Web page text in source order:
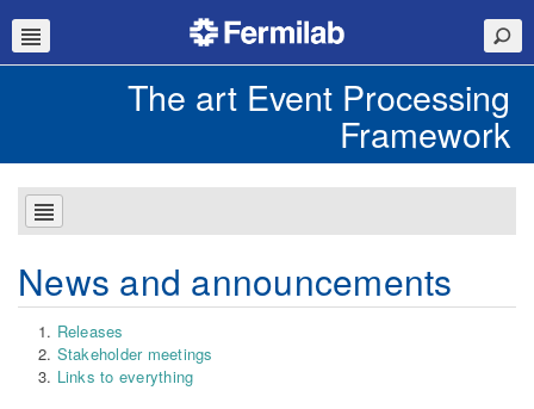
The art Event Processing
Framework
News and announcements
Releases
Stakeholder meetings
Links to everything